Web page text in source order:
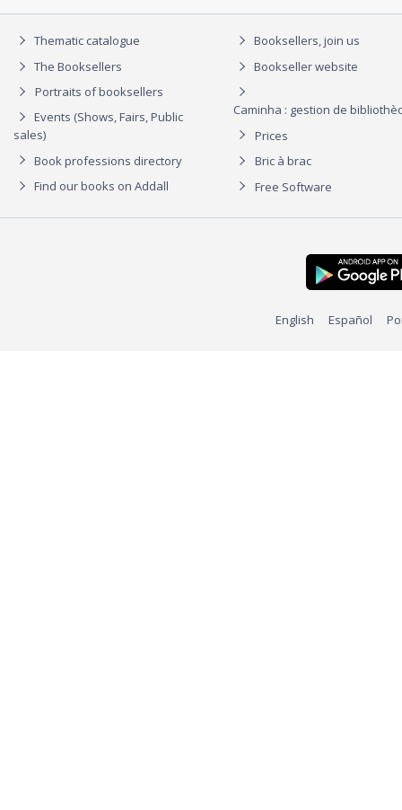
Thematic catalogue
The Booksellers
Portraits of booksellers
Events (Shows, Fairs, Public
sales)
Book professions directory
Find our books on Addall
Booksellers, join us
Bookseller website
Caminha : gestion de
Prices
Bric à brac
Free Software
English Español